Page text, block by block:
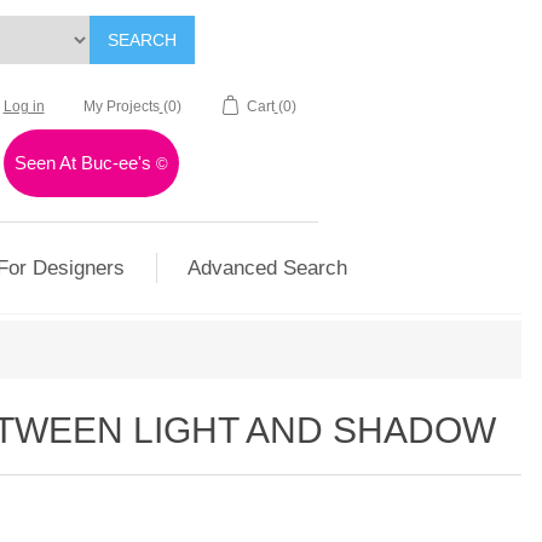
SEARCH
Log in My Projects (0) Cart (0)
Seen At Buc-ee's©
Designers Advanced Search
LIGHT AND SHADOW